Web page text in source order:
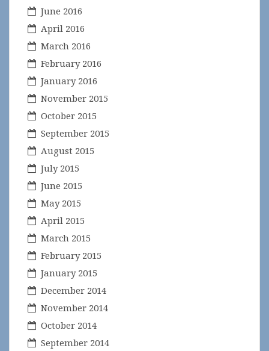
June 2016
April 2016
March 2016
February 2016
January 2016
November 2015
October 2015
September 2015
August 2015
July 2015
June 2015
May 2015
April 2015
March 2015
February 2015
January 2015
December 2014
November 2014
October 2014
September 2014